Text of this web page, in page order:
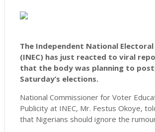
The Independent National Electoral
(INEC) has just reacted to viral
that the body was planning to
Saturday’s elections.
National Commissioner for Voter
Publicity at INEC, Mr. Festus Okoye,
that Nigerians should ignore the